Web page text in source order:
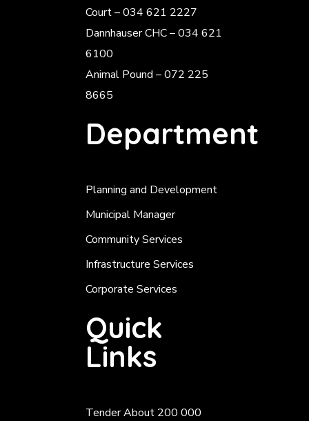
Court – 034 621 2227
Dannhauser CHC – 034 621
6100
Animal Pound – 072 225
8665
Department
Planning and Development
Municipal Manager
Community Services
Infrastructure Services
Corporate Services
Quick
Links
Tender About 200 000